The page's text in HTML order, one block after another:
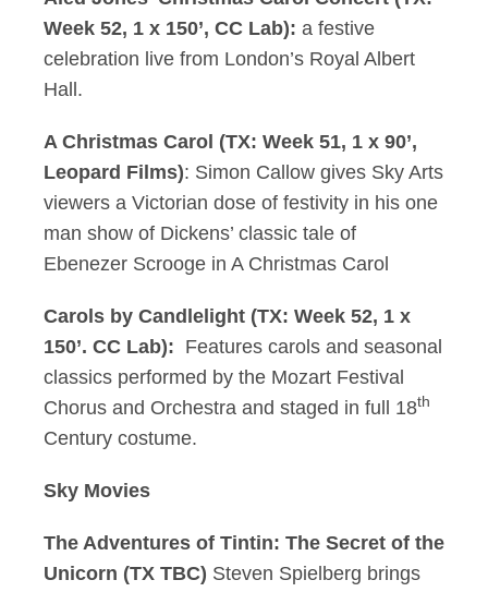
Week 52, 1 x 150’, CC Lab): a festive
celebration live from London’s Royal Albert
Hall.
A Christmas Carol (TX: Week 51, 1 x 90’,
Leopard Films): Simon Callow gives Sky Arts
viewers a Victorian dose of festivity in his one
man show of Dickens’ classic tale of
Ebenezer Scrooge in A Christmas Carol
Carols by Candlelight (TX: Week 52, 1 x
150’. CC Lab): Features carols and seasonal
classics performed by the Mozart Festival
Chorus and Orchestra and staged in full 18th
Century costume.
Sky Movies
The Adventures of Tintin: The Secret of the
Unicorn (TX TBC) Steven Spielberg brings